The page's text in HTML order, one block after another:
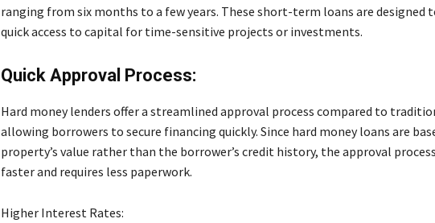
ranging from six months to a few years. These short-term loans are designed
quick access to capital for time-sensitive projects or investments.
Quick Approval Process:
Hard money lenders offer a streamlined approval process compared to
allowing borrowers to secure financing quickly. Since hard money loans are
property’s value rather than the borrower’s credit history, the approval
faster and requires less paperwork.
Higher Interest Rates: